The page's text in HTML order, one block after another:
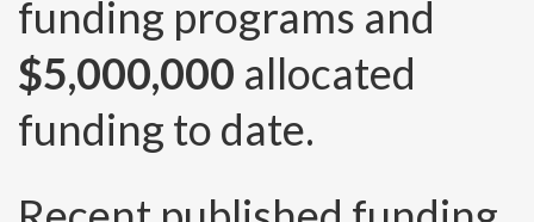
funding programs and
$5,000,000 allocated
funding to date.